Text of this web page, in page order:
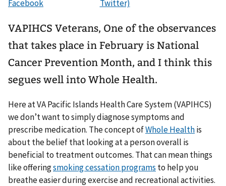
VAPIHCS Veterans, One of the observances
that takes place in February is National
Cancer Prevention Month, and I think this
segues well into Whole Health.
Here at VA Pacific Islands Health Care System (VAPIHCS)
we don’t want to simply diagnose symptoms and
prescribe medication. The concept ofWhole Healthis
about the belief that looking at a person overall is
beneficial to treatment outcomes. That can mean things
like offeringsmoking cessation programs to help you
breathe easier during exercise and recreational activities.